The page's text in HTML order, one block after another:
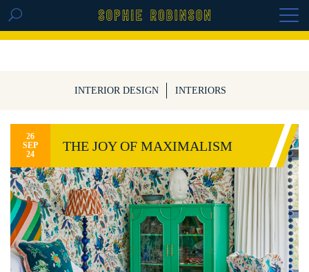
GET THE REPLAY OF THE VISION BOARD
INTERIOR DESIGN INTERIORS
26
SEP
24
THE JOY OF MAXIMALISM